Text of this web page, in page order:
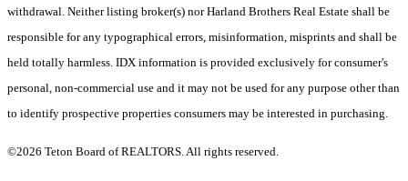
withdrawal. Neither listing broker(s) nor Harland Brothers Real Estate shall be
responsible for any typographical errors, misinformation, misprints and shall be
held totally harmless. IDX information is provided exclusively for consumer's
personal, non-commercial use and it may not be used for any purpose other than
to identify prospective properties consumers may be interested in purchasing.
©2026 Teton Board of REALTORS. All rights reserved.